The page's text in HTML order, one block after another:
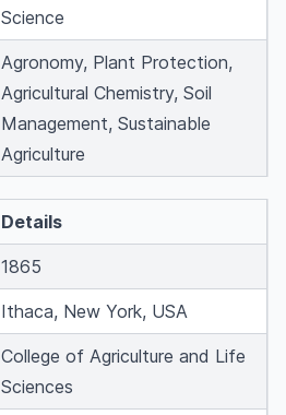
Science
Agronomy, Plant Protection,
Agricultural Chemistry, Soil
Management, Sustainable
Agriculture
Details
1865
Ithaca, New York, USA
College of Agriculture and Life
Sciences